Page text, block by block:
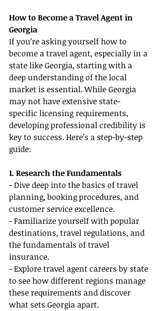
How to Become a Travel Agent in
Georgia
If you’re asking yourself how to
become a travel agent, especially in a
state like Georgia, starting with a
deep understanding of the local
market is essential. While Georgia
may not have extensive state-
specific licensing requirements,
developing professional credibility is
key to success. Here’s a step-by-step
guide:
1. Research the Fundamentals
- Dive deep into the basics of travel
planning, booking procedures, and
customer service excellence.
- Familiarize yourself with popular
destinations, travel regulations, and
the fundamentals of travel
insurance.
- Explore travel agent careers by state
to see how different regions manage
these requirements and discover
what sets Georgia apart.